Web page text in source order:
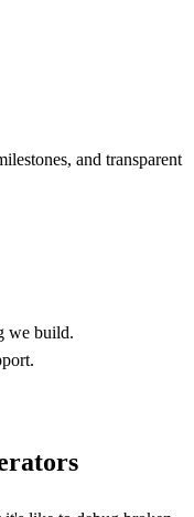
and transparent
we build.